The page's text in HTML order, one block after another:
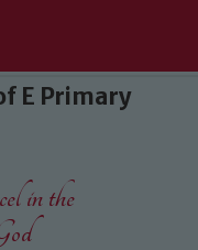
E Primary
in the